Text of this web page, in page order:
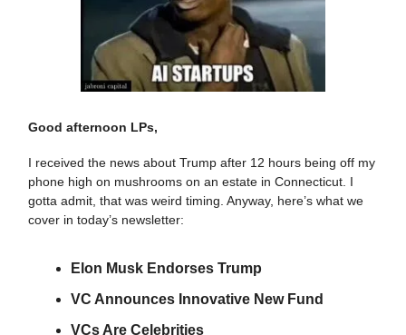
Good afternoon LPs,
I received the news about Trump after 12 hours being off my
phone high on mushrooms on an estate in Connecticut. I
gotta admit, that was weird timing. Anyway, here’s what we
cover in today’s newsletter:
Elon Musk Endorses Trump
VC Announces Innovative New Fund
VCs Are Celebrities